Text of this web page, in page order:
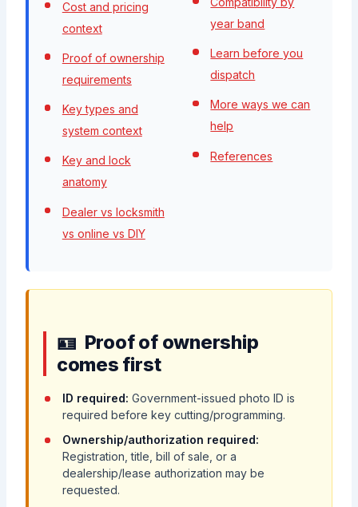
Cost and pricing
context
Proof of ownership
requirements
Key types and
system context
Key and lock
anatomy
Dealer vs locksmith
vs online vs DIY
year band
Learn before you
dispatch
More ways we can
help
References
Proof of ownership
comes first
ID required: Government-issued photo ID is
required before key cutting/programming.
Ownership/authorization required:
Registration, title, bill of sale, or a
dealership/lease authorization may be
requested.